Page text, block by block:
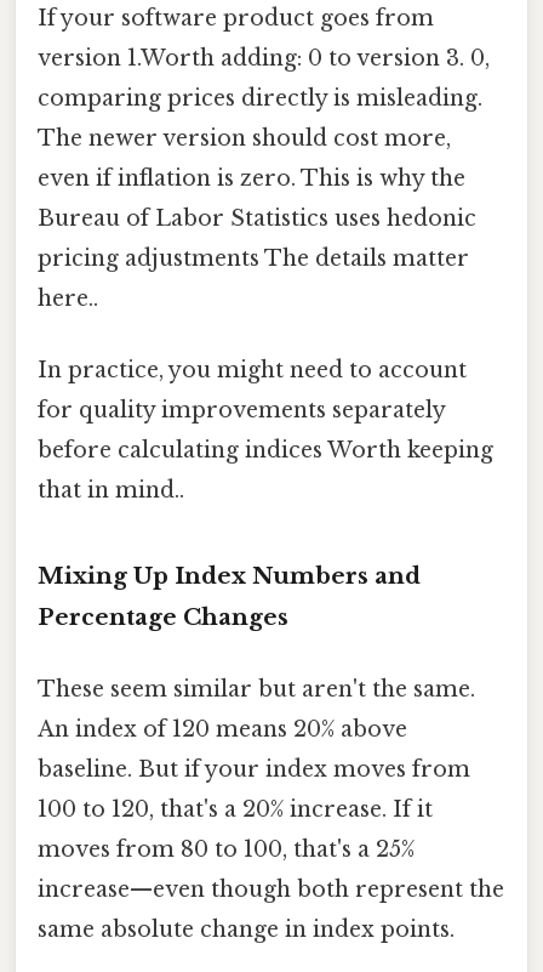
If your software product goes from
version 1.Worth adding: 0 to version 3. 0,
comparing prices directly is misleading.
The newer version should cost more,
even if inflation is zero. This is why the
Bureau of Labor Statistics uses hedonic
pricing adjustments The details matter
here..
In practice, you might need to account
for quality improvements separately
before calculating indices Worth keeping
that in mind..
Mixing Up Index Numbers and
Percentage Changes
These seem similar but aren't the same.
An index of 120 means 20% above
baseline. But if your index moves from
100 to 120, that's a 20% increase. If it
moves from 80 to 100, that's a 25%
increase—even though both represent the
same absolute change in index points.